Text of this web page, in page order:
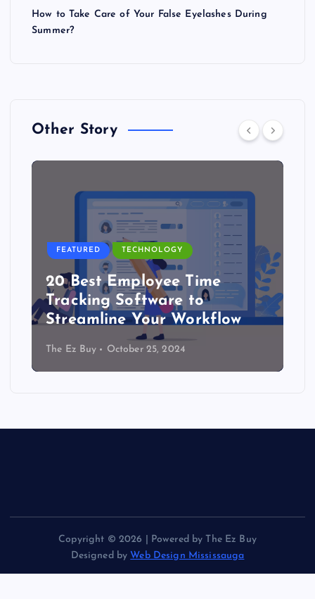
How to Take Care of Your False Eyelashes During
Summer?
Other Story
FEATURED TECHNOLOGY
20 Best Employee Time
Tracking Software to
Streamline Your Workflow
The Ez Buy October 25, 2024
Copyright © 2026 | Powered by The Ez Buy
Designed by Web Design Mississauga